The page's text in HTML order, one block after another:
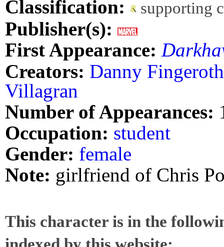
Classification: supporting
Publisher(s):
First Appearance:
Creators: Danny Fingeroth
Villagran
Number of Appearances:
Occupation: student
Gender: female
Note: girlfriend of Chris
This character is in the